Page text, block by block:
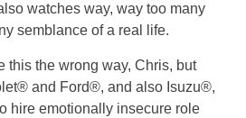
watches way, way too many
semblance of a real life.
this the wrong way, Chris, but
and Ford®, and also Isuzu®,
hire emotionally insecure role